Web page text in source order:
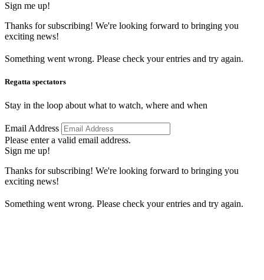
Sign me up!
Thanks for subscribing! We're looking forward to bringing you
exciting news!
Something went wrong. Please check your entries and try again.
Regatta spectators
Stay in the loop about what to watch, where and when
Email Address
Please enter a valid email address.
Sign me up!
Thanks for subscribing! We're looking forward to bringing you
exciting news!
Something went wrong. Please check your entries and try again.